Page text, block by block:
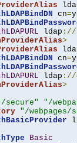
cn=
ldap ://
>
cn=
ldap ://
>
secure"
"/
"/webpages/
Basic